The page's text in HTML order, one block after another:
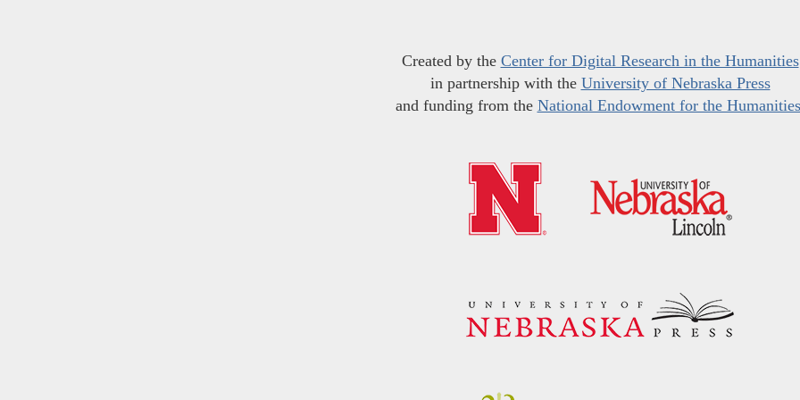
Created by the Center for Digital Research in the Humanities
in partnership with the University of Nebraska Press
and funding from the National Endowment for the Humanities